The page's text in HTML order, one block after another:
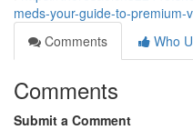
meds-your-guide-to-premium-
Comments
Who
Comments
Submit a Comment